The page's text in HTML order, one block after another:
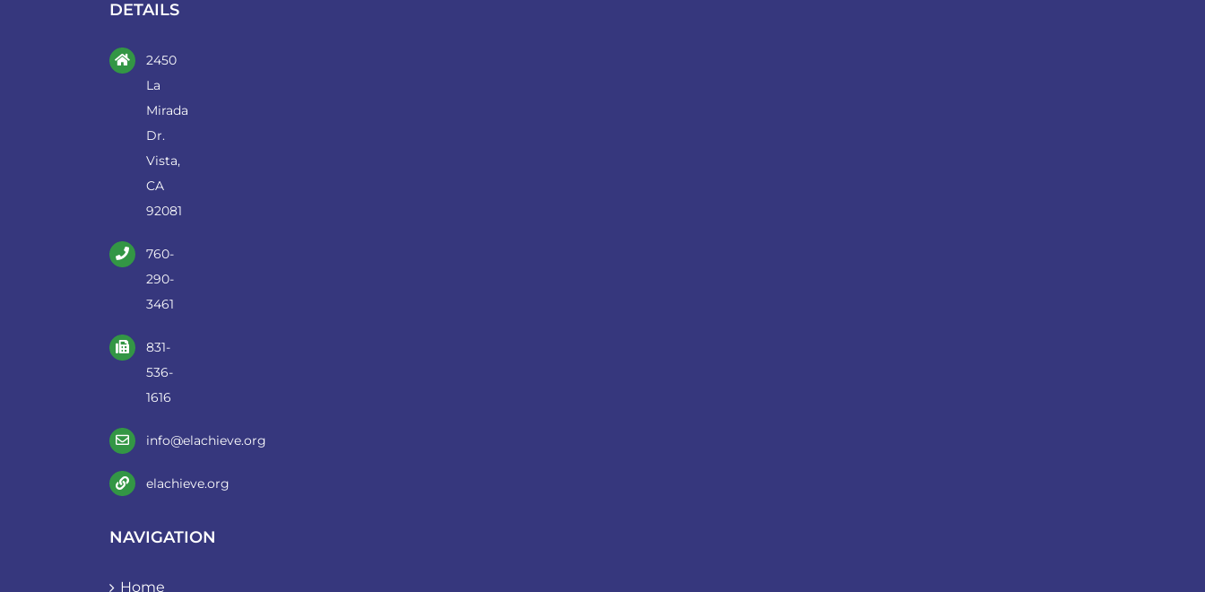
DETAILS
2450
La
Mirada
Dr.
Vista,
CA
92081
760-
290-
3461
831-
536-
1616
info@elachieve.org
elachieve.org
NAVIGATION
Home